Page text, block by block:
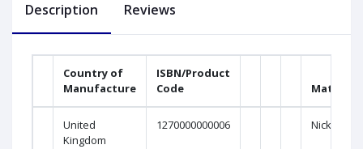
Description Reviews
Country of
Manufacture
ISBN/Product
Code
Material
United
Kingdom
1270000000006 Nickel